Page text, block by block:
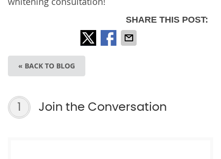
SHARE THIS POST:
« BACK TO BLOG
1 Join the Conversation